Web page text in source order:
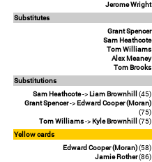
Jerome Wright
Substitutes
Grant Spencer
Sam Heathcote
Tom Williams
Alex Meaney
Tom Brooks
Substitutions
Sam Heathcote->Liam Brownhill (45)
Grant Spencer->Edward Cooper (Moran)
(75)
Tom Williams->Kyle Brownhill (75)
Yellow cards
Edward Cooper (Moran)(58)
Jamie Rother(86)